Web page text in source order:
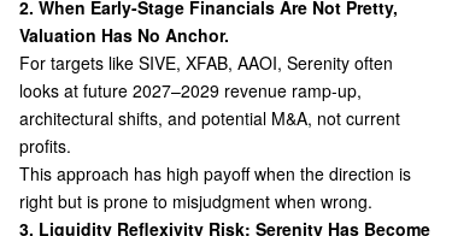
2. When Early-Stage Financials Are Not Pretty,
Valuation Has No Anchor.
For targets like SIVE, XFAB, AAOI, Serenity often
looks at future 2027–2029 revenue ramp-up,
architectural shifts, and potential M&A, not current
profits.
This approach has high payoff when the direction is
right but is prone to misjudgment when wrong.
3. Liquidity Reflexivity Risk: Serenity Has Become